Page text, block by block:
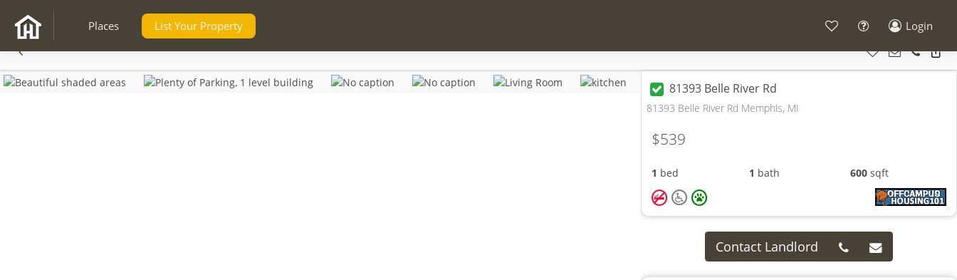
Places List Your Property Login
81393 Belle River Rd
81393 Belle River Rd Memphis, MI
$539
1 bed 1 bath 600sqft
Contact Landlord